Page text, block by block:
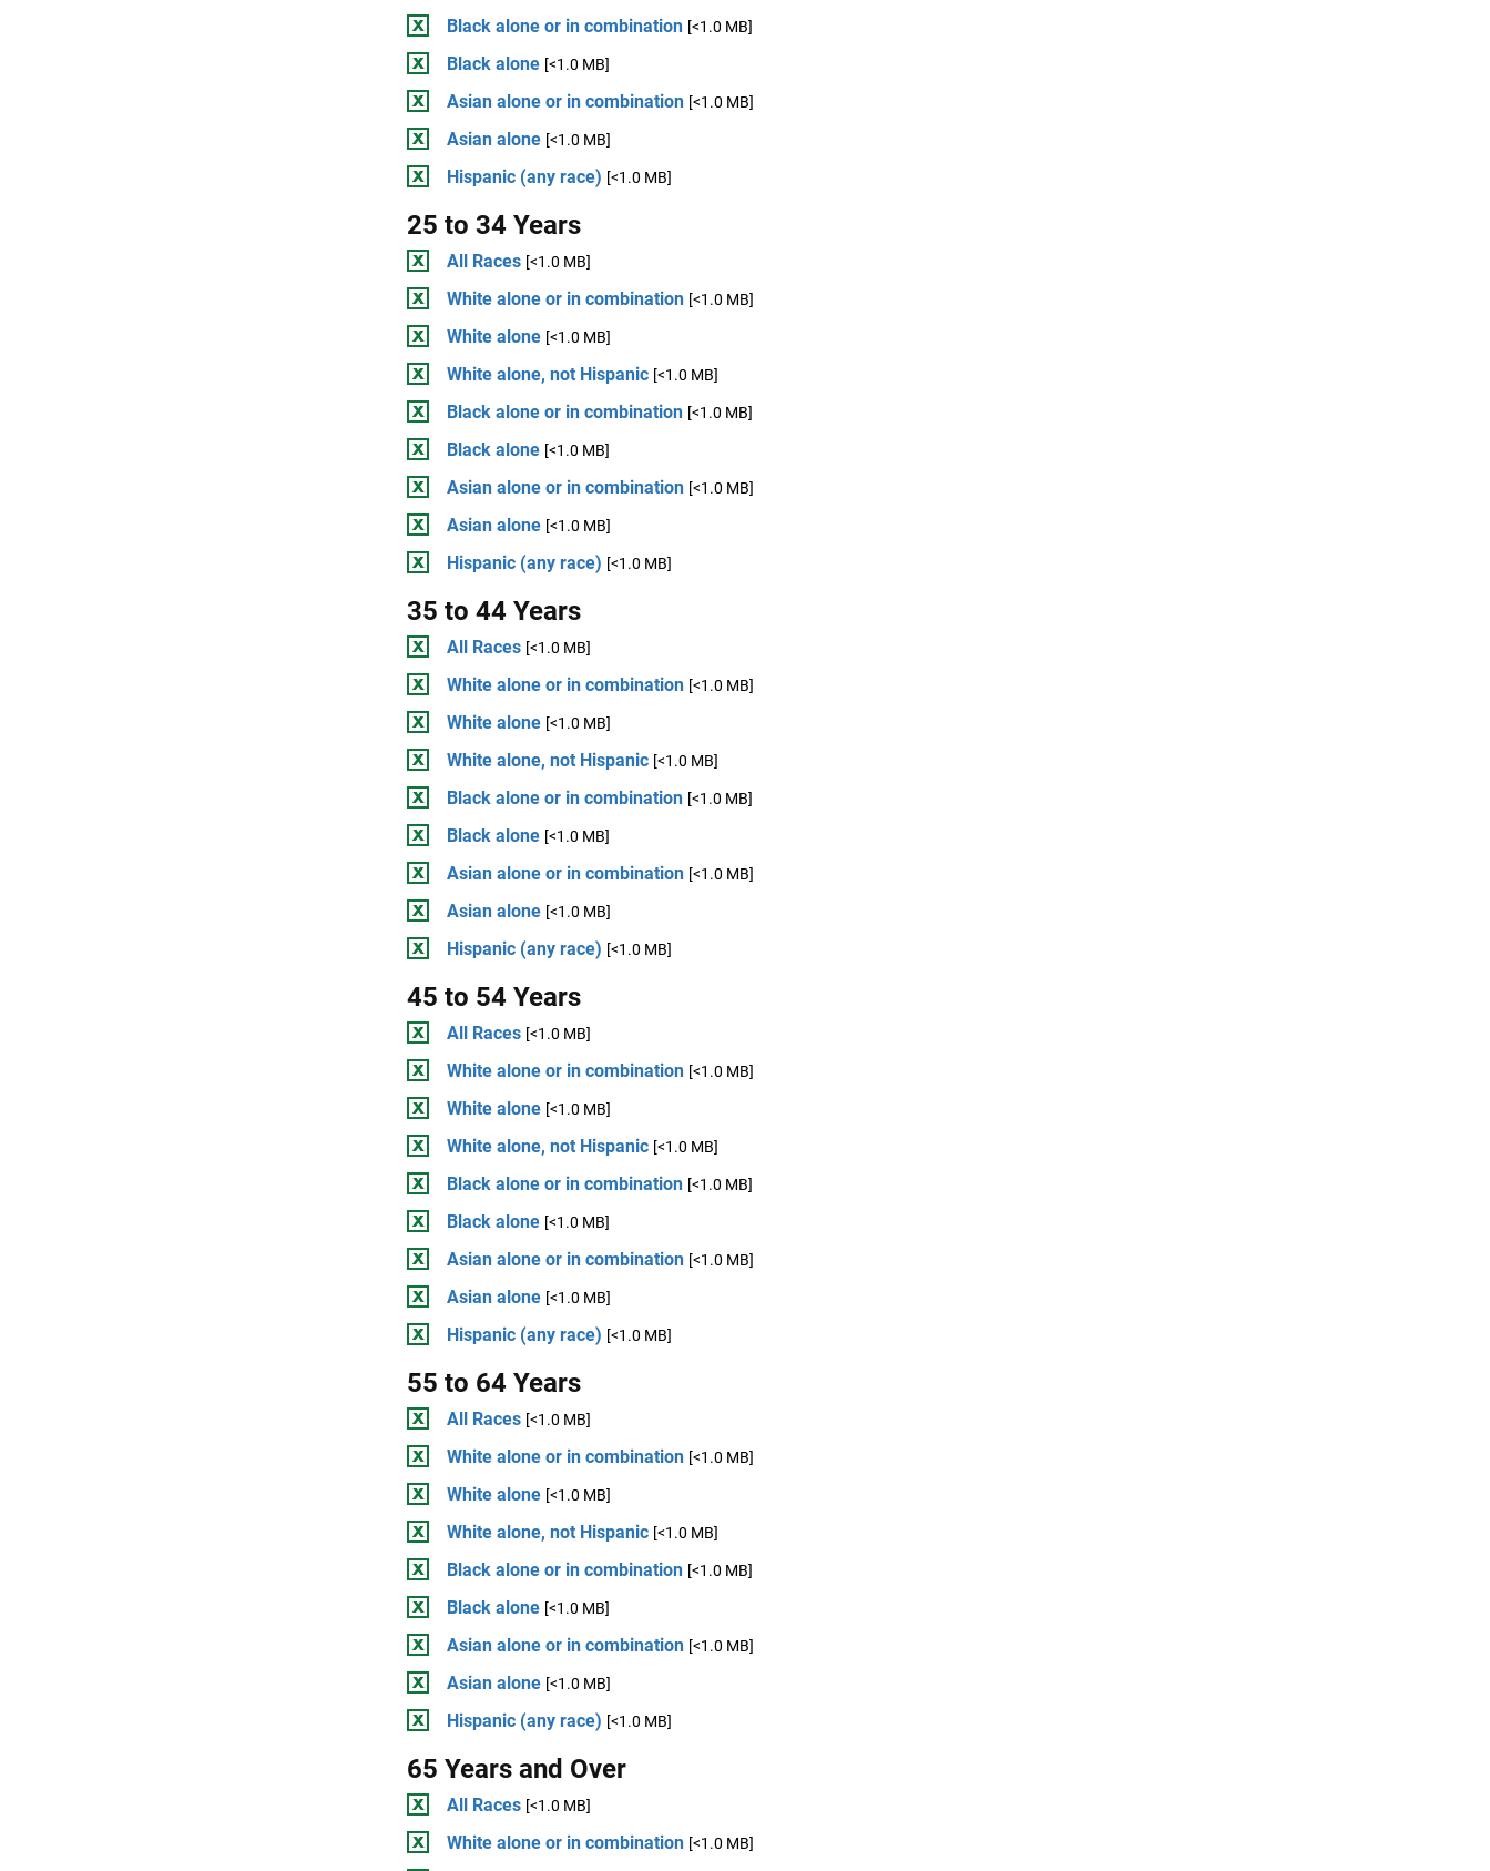
Black alone or in combination [<1.0 MB]
Black alone [<1.0 MB]
Asian alone or in combination [<1.0 MB]
Asian alone [<1.0 MB]
Hispanic (any race) [<1.0 MB]
25 to 34 Years
All Races [<1.0 MB]
White alone or in combination [<1.0 MB]
White alone [<1.0 MB]
White alone, not Hispanic [<1.0 MB]
Black alone or in combination [<1.0 MB]
Black alone [<1.0 MB]
Asian alone or in combination [<1.0 MB]
Asian alone [<1.0 MB]
Hispanic (any race) [<1.0 MB]
35 to 44 Years
All Races [<1.0 MB]
White alone or in combination [<1.0 MB]
White alone [<1.0 MB]
White alone, not Hispanic [<1.0 MB]
Black alone or in combination [<1.0 MB]
Black alone [<1.0 MB]
Asian alone or in combination [<1.0 MB]
Asian alone [<1.0 MB]
Hispanic (any race) [<1.0 MB]
45 to 54 Years
All Races [<1.0 MB]
White alone or in combination [<1.0 MB]
White alone [<1.0 MB]
White alone, not Hispanic [<1.0 MB]
Black alone or in combination [<1.0 MB]
Black alone [<1.0 MB]
Asian alone or in combination [<1.0 MB]
Asian alone [<1.0 MB]
Hispanic (any race) [<1.0 MB]
55 to 64 Years
All Races [<1.0 MB]
White alone or in combination [<1.0 MB]
White alone [<1.0 MB]
White alone, not Hispanic [<1.0 MB]
Black alone or in combination [<1.0 MB]
Black alone [<1.0 MB]
Asian alone or in combination [<1.0 MB]
Asian alone [<1.0 MB]
Hispanic (any race) [<1.0 MB]
65 Years and Over
All Races [<1.0 MB]
White alone or in combination [<1.0 MB]